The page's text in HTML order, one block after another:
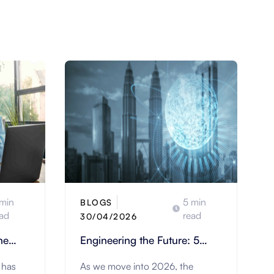
BLOGS
30/04/2026
5 min
read
Engineering the Future: 5
Construction & Engineering
As we move into 2026, the